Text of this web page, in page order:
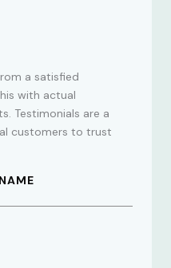
a satisfied
with actual
Testimonials are a
customers to trust